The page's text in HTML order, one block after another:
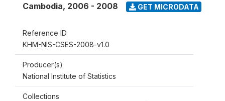
Cambodia, 2006 - 2008 GET MICRODATA
Reference ID
KHM-NIS-CSES-2008-v1.0
Producer(s)
National Institute of Statistics
Collections